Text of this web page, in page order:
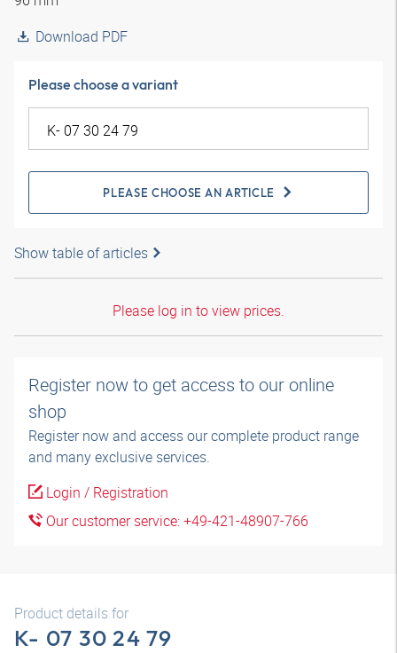
Download PDF
Please choose a variant
PLEASE CHOOSE AN ARTICLE
Show table of articles
Please log in to view prices.
Register now to get access to our online
shop
Register now and access our complete product range
and many exclusive services.
Login / Registration
Our customer service: +49-421-48907-766
Product details for
K- 07 30 24 79